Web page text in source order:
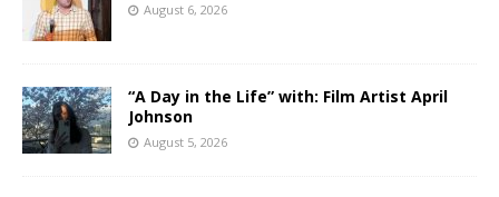
August 6, 2026
“A Day in the Life” with: Film Artist April
Johnson
August 5, 2026